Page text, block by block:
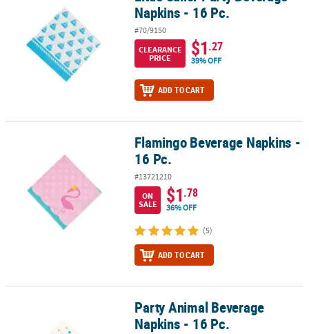
Napkins - 16 Pc.
#70/9150
CLEARANCE
PRICE
$1.27
39% OFF
ADD TO CART
Flamingo Beverage Napkins - 16 Pc.Flamingo Beverage Napkins -
16 Pc.
#13721210
ON
SALE
$1.78
36% OFF
(5)
ADD TO CART
Party Animal Beverage Napkins - 16 Pc.Party Animal Beverage
Napkins - 16 Pc.